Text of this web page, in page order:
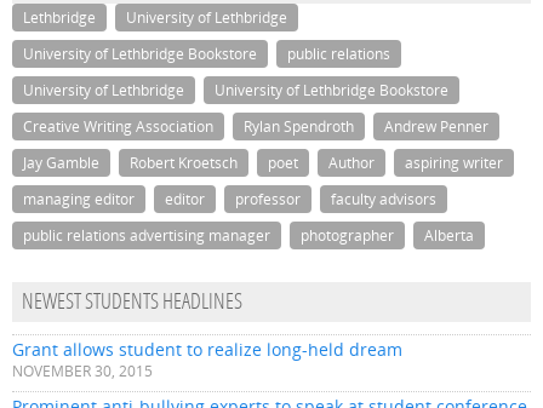
Lethbridge
University of Lethbridge
University of Lethbridge Bookstore
public relations
University of Lethbridge
University of Lethbridge Bookstore
Creative Writing Association
Rylan Spendroth
Andrew Penner
Jay Gamble
Robert Kroetsch poet Author
aspiring writer
managing editor
editor professor
faculty advisors
public relations advertising manager
photographer Alberta
NEWEST STUDENTS HEADLINES
Grant allows student to realize long-held dream
NOVEMBER 30, 2015